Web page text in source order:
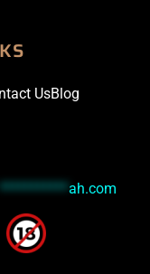
UsBlog
***********ah.com